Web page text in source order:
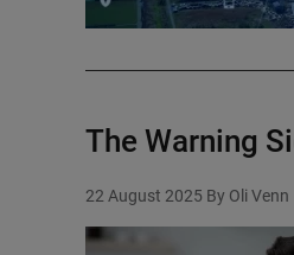
The Warning
22 August 2025 By Oli Venn